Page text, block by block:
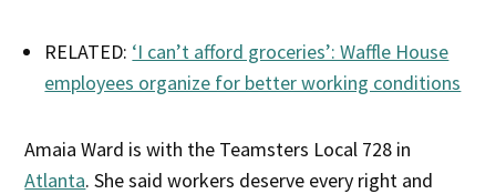
RELATED: ‘I can’t afford groceries’: Waffle House
employees organize for better working conditions
Amaia Ward is with the Teamsters Local 728 in
Atlanta. She said workers deserve every right and